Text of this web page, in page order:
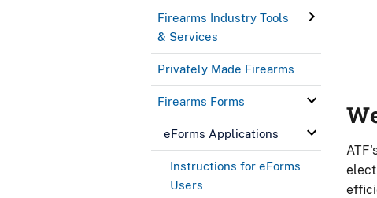
Firearms Industry Tools
& Services
Privately Made Firearms
Firearms Forms
eForms Applications
Instructions for eForms
Users